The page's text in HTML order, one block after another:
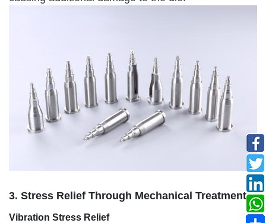
3. Stress Relief Through Mechanical Treatment
Vibration Stress Relief